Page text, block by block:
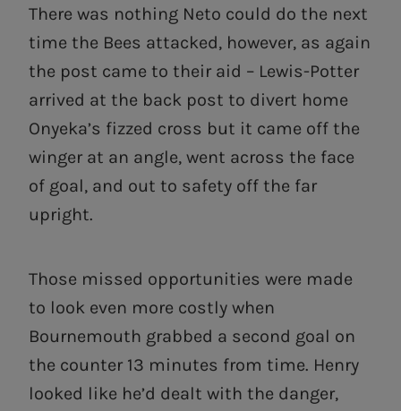
There was nothing Neto could do the next
time the Bees attacked, however, as again
the post came to their aid – Lewis-Potter
arrived at the back post to divert home
Onyeka’s fizzed cross but it came off the
winger at an angle, went across the face
of goal, and out to safety off the far
upright.
Those missed opportunities were made
to look even more costly when
Bournemouth grabbed a second goal on
the counter 13 minutes from time. Henry
looked like he’d dealt with the danger,